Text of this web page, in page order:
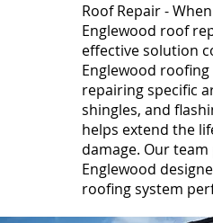
Roof Repair -
Englewood roof
effective solution
Englewood
repairing specific
shingles, and
helps extend the
damage. Our
Englewood
roofing system